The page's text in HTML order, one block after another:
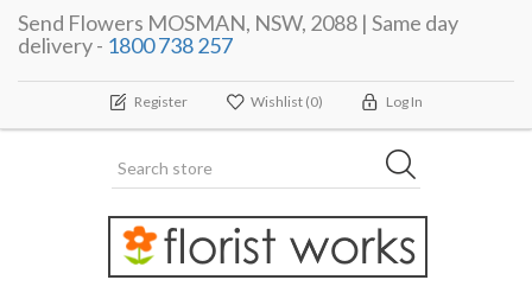
Send Flowers MOSMAN, NSW, 2088 | Same day
delivery - 1800 738 257
Register Wishlist (0) Log In